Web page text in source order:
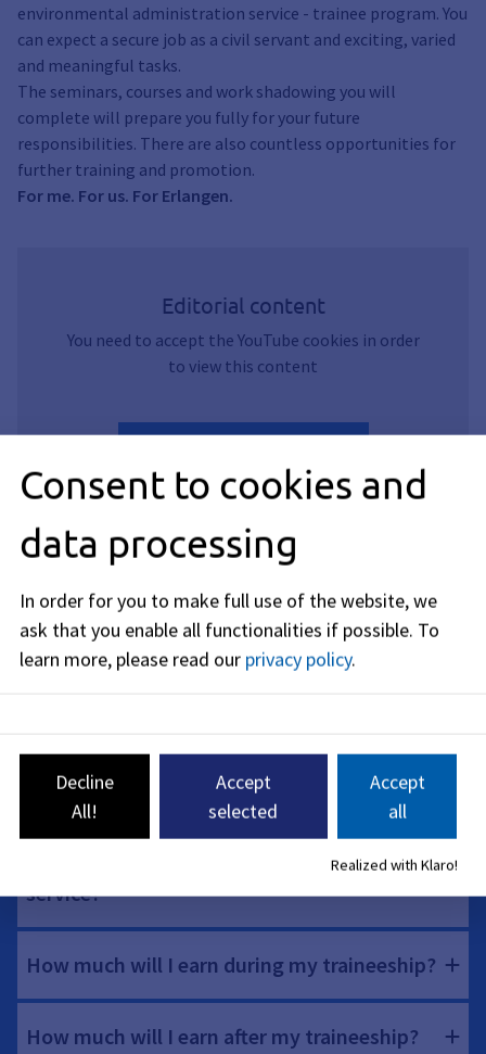
environmental administration service - trainee program. You
can expect a secure job as a civil servant and exciting, varied
and meaningful tasks.
The seminars, courses and work shadowing you will
complete will prepare you fully for your future
responsibilities. There are also countless opportunities for
further training and promotion.
For me. For us. For Erlangen.
Editorial content
You need to accept the YouTube cookies in order
to view this content
FAQs for construction and environmental
management services
How does the preparatory service work?
What status do I have during the preparatory
service?
How much will I earn during my traineeship?
How much will I earn after my traineeship?
Consent to cookies and
data processing
In order for you to make full use of the website, we
ask that you enable all functionalities if possible. To
learn more, please read our privacy policy.
Decline
All!
Accept
selected
Accept
all
Realized with Klaro!